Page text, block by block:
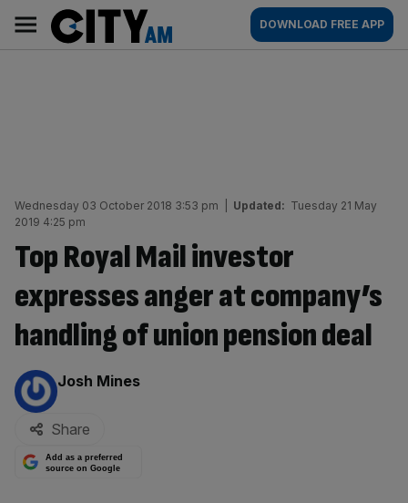
content
AM
Main
navigation
DOWNLOAD FREE APP
Wednesday 03 October 2018 3:53 pm Updated: Tuesday 21 May
2019 4:25 pm
Top Royal Mail investor
expresses anger at company’s
handling of union pension deal
By:
Josh Mines
Share
Add as a preferred
source on Google